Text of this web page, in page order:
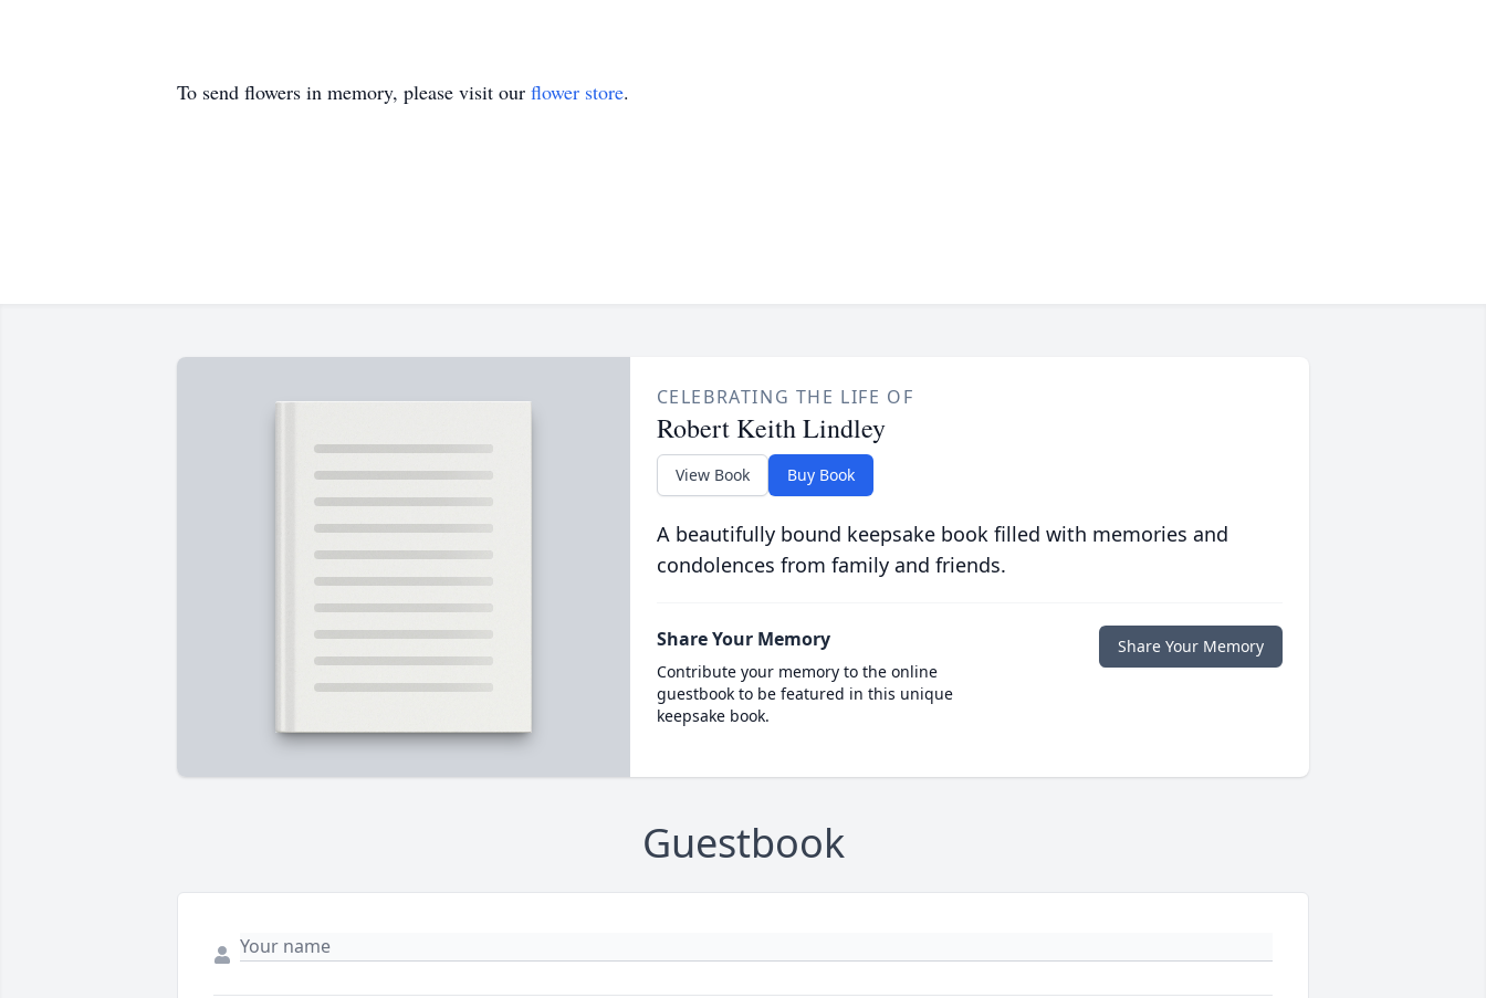
To send flowers in memory, please visit our flower store.
CELEBRATING THE LIFE OF
Robert Keith Lindley
View Book Buy Book
A beautifully bound keepsake book filled with memories and
condolences from family and friends.
Share Your Memory
Contribute your memory to the online
guestbook to be featured in this unique
keepsake book.
Share Your Memory
Guestbook